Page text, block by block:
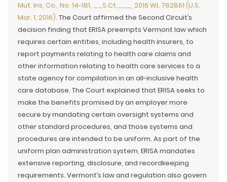
Mut. Ins. Co., No. 14-181, __S.Ct.___, 2016 WL 782861 (U.S.
Mar. 1, 2016). The Court affirmed the Second Circuit’s
decision finding that ERISA preempts Vermont law which
requires certain entities, including health insurers, to
report payments relating to health care claims and
other information relating to health care services to a
state agency for compilation in an all-inclusive health
care database. The Court explained that ERISA seeks to
make the benefits promised by an employer more
secure by mandating certain oversight systems and
other standard procedures, and those systems and
procedures are intended to be uniform. As part of the
uniform plan administration system, ERISA mandates
extensive reporting, disclosure, and recordkeeping
requirements. Vermont’s law and regulation also govern